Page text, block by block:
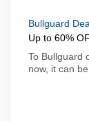
Bullguard
Up to 60%
To Bullguard
now, it can